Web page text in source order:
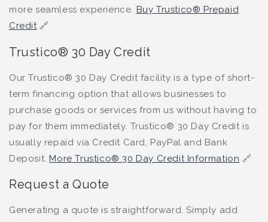
more seamless experience. Buy Trustico® Prepaid
Credit🔗
Trustico® 30 Day Credit
Our Trustico® 30 Day Credit facility is a type of short-
term financing option that allows businesses to
purchase goods or services from us without having to
pay for them immediately. Trustico® 30 Day Credit is
usually repaid via Credit Card, PayPal and Bank
Deposit. More Trustico® 30 Day Credit Information 🔗
Request a Quote
Generating a quote is straightforward. Simply add